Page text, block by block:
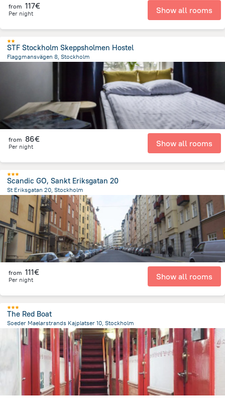
from 117€
Per night Show all rooms
STF Stockholm Skeppsholmen Hostel
Flaggmansvägen 8, Stockholm
from 86€
Per night Show all rooms
Scandic GO, Sankt Eriksgatan 20
St Eriksgatan 20, Stockholm
2.4 km
from the center ofSweden
from 111€
Per night Show all rooms
The Red Boat
Soeder Maelarstrands Kajplatser 10, Stockholm
705.7 m
from the center ofSweden